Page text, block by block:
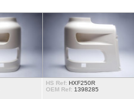
HS Ref: HXF250R
OEM Ref: 1398285